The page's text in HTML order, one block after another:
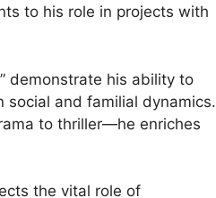
to his role in projects with
demonstrate his ability to
social and familial dynamics.
to thriller—he enriches
the vital role of